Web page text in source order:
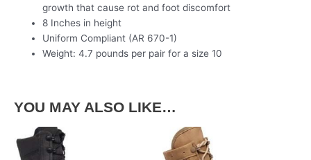
growth that cause rot and foot discomfort
8 Inches in height
Uniform Compliant (AR 670-1)
Weight: 4.7 pounds per pair for a size 10
YOU MAY ALSO LIKE…